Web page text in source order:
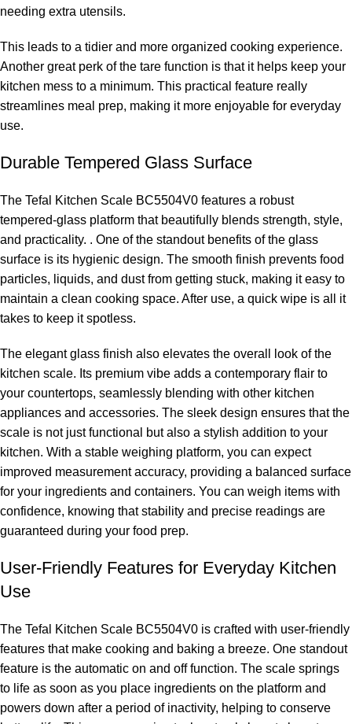
needing extra utensils.
This leads to a tidier and more organized cooking experience.
Another great perk of the tare function is that it helps keep your
kitchen mess to a minimum. This practical feature really
streamlines meal prep, making it more enjoyable for everyday
use.
Durable Tempered Glass Surface
The Tefal Kitchen Scale BC5504V0 features a robust
tempered-glass platform that beautifully blends strength, style,
and practicality. . One of the standout benefits of the glass
surface is its hygienic design. The smooth finish prevents food
particles, liquids, and dust from getting stuck, making it easy to
maintain a clean cooking space. After use, a quick wipe is all it
takes to keep it spotless.
The elegant glass finish also elevates the overall look of the
kitchen scale. Its premium vibe adds a contemporary flair to
your countertops, seamlessly blending with other kitchen
appliances and accessories. The sleek design ensures that the
scale is not just functional but also a stylish addition to your
kitchen. With a stable weighing platform, you can expect
improved measurement accuracy, providing a balanced surface
for your ingredients and containers. You can weigh items with
confidence, knowing that stability and precise readings are
guaranteed during your food prep.
User-Friendly Features for Everyday Kitchen
Use
The Tefal Kitchen Scale BC5504V0 is crafted with user-friendly
features that make cooking and baking a breeze. One standout
feature is the automatic on and off function. The scale springs
to life as soon as you place ingredients on the platform and
powers down after a period of inactivity, helping to conserve